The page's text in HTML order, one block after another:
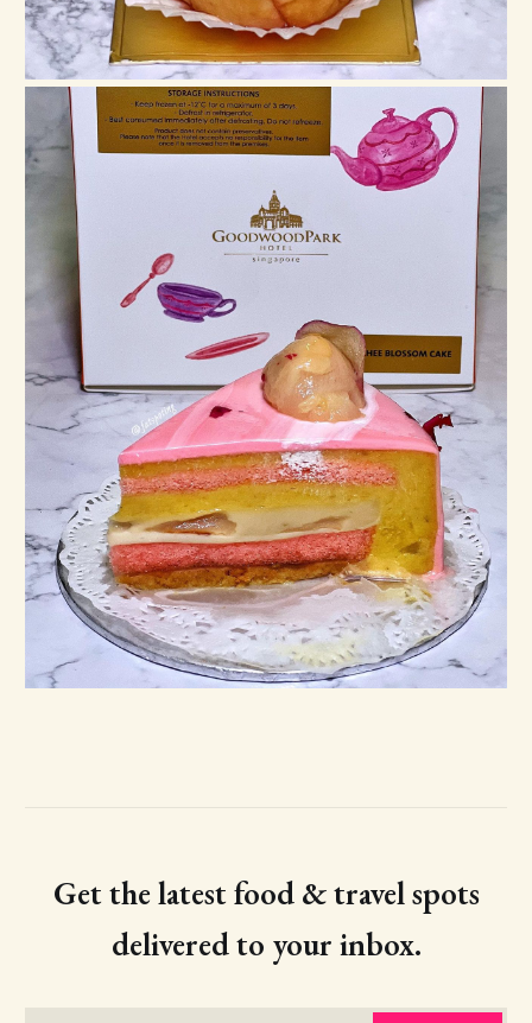
Get the latest food & travel spots
delivered to your inbox.